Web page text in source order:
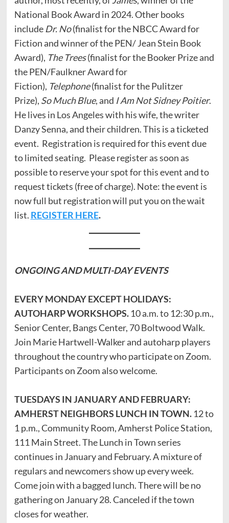
National Book Award in 2024. Other books
include Dr. No(finalist for the NBCC Award for
Fiction and winner of the PEN/ Jean Stein Book
Award), The Trees(finalist for the Booker Prize and
the PEN/Faulkner Award for
Fiction), Telephone(finalist for the Pulitzer
Prize), So Much Blue, and I Am Not Sidney Poitier.
He lives in Los Angeles with his wife, the writer
Danzy Senna, and their children. This is a ticketed
event. Registration is required for this event due
to limited seating. Please register as soon as
possible to reserve your spot for this event and to
request tickets (free of charge). Note: the event is
now full but registration will put you on the wait
list. REGISTER HERE.
ONGOING AND MULTI-DAY EVENTS
EVERY MONDAY EXCEPT HOLIDAYS:
AUTOHARP WORKSHOPS. 10 a.m. to 12:30 p.m.,
Senior Center, Bangs Center, 70 Boltwood Walk.
Join Marie Hartwell-Walker and autoharp players
throughout the country who participate on Zoom.
Participants on Zoom also welcome.
TUESDAYS IN JANUARY AND FEBRUARY:
AMHERST NEIGHBORS LUNCH IN TOWN. 12 to
1 p.m., Community Room, Amherst Police Station,
111 Main Street. The Lunch in Town series
continues in January and February. A mixture of
regulars and newcomers show up every week.
Come join with a bagged lunch. There will be no
gathering on January 28. Canceled if the town
closes for weather.